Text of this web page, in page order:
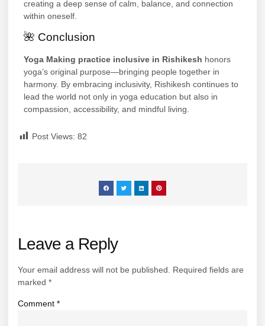
creating a deep sense of calm, balance, and connection
within oneself.
🌺 Conclusion
Yoga Making practice inclusive in Rishikesh honors
yoga’s original purpose—bringing people together in
harmony. By embracing inclusivity, Rishikesh continues to
lead the world not only in yoga education but also in
compassion, accessibility, and mindful living.
Post Views: 82
Leave a Reply
Your email address will not be published.
Required fields are
marked *
Comment *